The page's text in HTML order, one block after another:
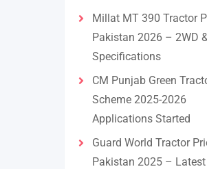
Millat MT 390 Tractor
Pakistan 2026 – 2WD
Specifications
CM Punjab Green
Scheme 2025-2026
Applications Started
Guard World Tractor
Pakistan 2025 – Latest